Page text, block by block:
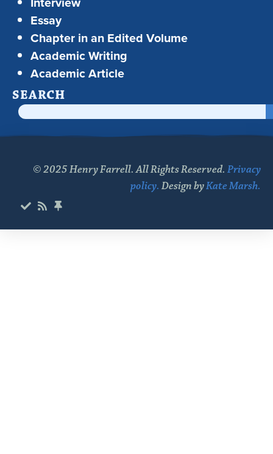
Essay
Chapter in an Edited Volume
Academic Writing
Academic Article
SEARCH
© 2025 Henry Farrell. All Rights Reserved. Privacy
policy. Design byKate Marsh.